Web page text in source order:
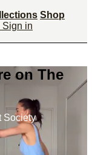
Shop
Sign in
on The
Society